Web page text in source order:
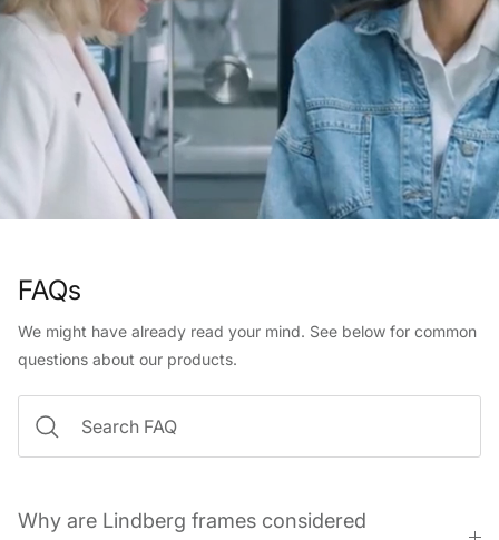
FAQs
We might have already read your mind. See below for common
questions about our products.
Why are Lindberg frames considered